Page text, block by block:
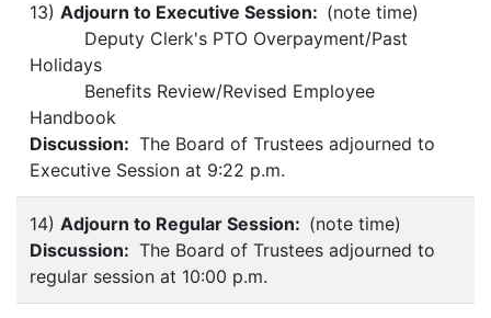
13) Adjourn to Executive Session: (note time)
Deputy Clerk's PTO Overpayment/Past
Holidays
Benefits Review/Revised Employee
Handbook
Discussion: The Board of Trustees adjourned to
Executive Session at 9:22 p.m.
14) Adjourn to Regular Session: (note time)
Discussion: The Board of Trustees adjourned to
regular session at 10:00 p.m.